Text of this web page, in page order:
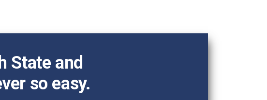
State and
so easy.